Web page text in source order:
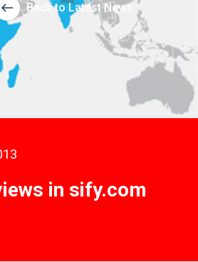
Back to Latest News
in sify.com